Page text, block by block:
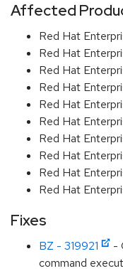
Affected
Red Hat
Red Hat
Red Hat
Red Hat
Red Hat
Red Hat
Red Hat
Red Hat
Red Hat
Red Hat
Fixes
BZ - 319921
-
command